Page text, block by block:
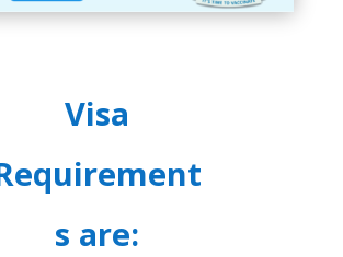
Visa
s are: